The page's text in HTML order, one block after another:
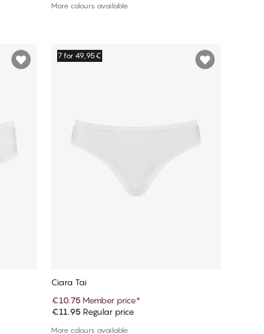
More colours available
7 for 49,95€
Ciara Tai
€10.75 Member price*
€11.95 Regular price
More colours available